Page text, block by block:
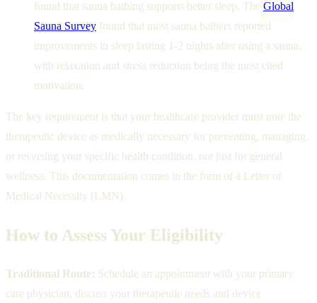
found that sauna bathing supports better sleep. The Global
Sauna Survey found that most sauna bathers reported
improvements in sleep lasting 1-2 nights after using a sauna,
with relaxation and stress reduction being the most cited
motivation.
The key requirement is that your healthcare provider must note the
therapeutic device as medically necessary for preventing, managing,
or reversing your specific health condition, not just for general
wellness. This documentation comes in the form of a Letter of
Medical Necessity (LMN).
How to Assess Your Eligibility
Traditional Route: Schedule an appointment with your primary
care physician, discuss your therapeutic needs and device